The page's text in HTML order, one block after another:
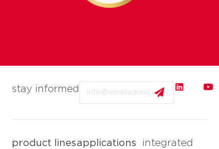
stay informed
product linesapplications
integrated